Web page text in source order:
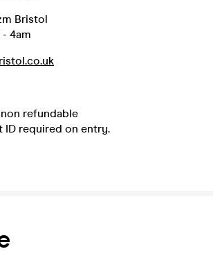
Bristol
- 4am
refundable
ID required on entry.